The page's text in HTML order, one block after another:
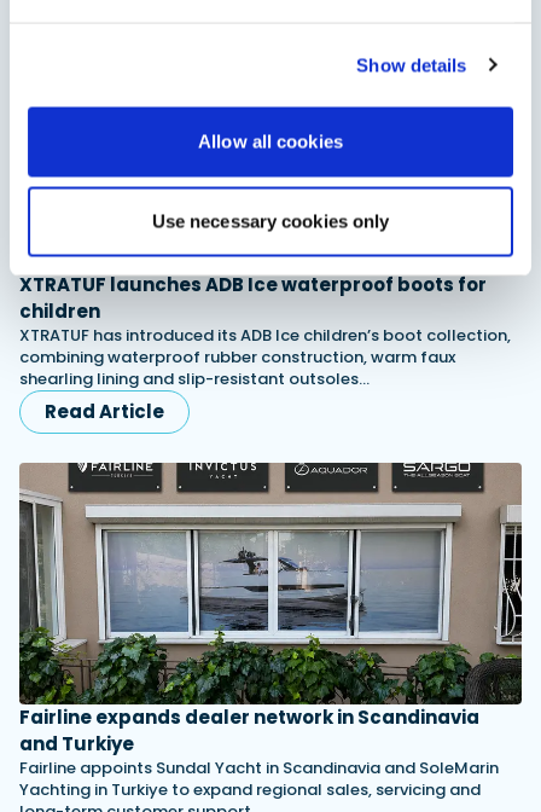
Show details
Allow all cookies
Use necessary cookies only
XTRATUF launches ADB Ice waterproof boots for
children
XTRATUF has introduced its ADB Ice children’s boot collection,
combining waterproof rubber construction, warm faux
shearling lining and slip-resistant outsoles…
Read Article
Fairline expands dealer network in Scandinavia
and Turkiye
Fairline appoints Sundal Yacht in Scandinavia and SoleMarin
Yachting in Turkiye to expand regional sales, servicing and